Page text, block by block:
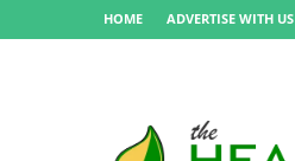
HOME ADVERTISE WITH US